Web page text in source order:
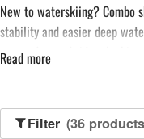
New to waterskiing? Combo
stability and easier deep
more advanced riders looking
performance on lakes and
Read more
Filter (36